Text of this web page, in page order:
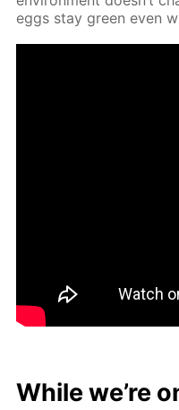
eggs stay green even
While we’re